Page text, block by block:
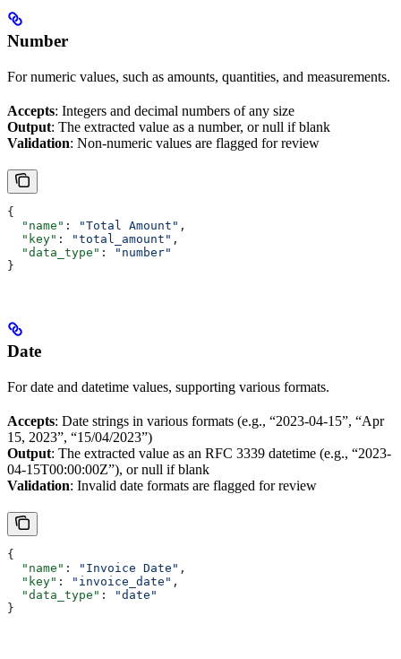
Number
For numeric values, such as amounts, quantities, and measurements.
Accepts: Integers and decimal numbers of any size
Output: The extracted value as a number, or null if blank
Validation: Non-numeric values are flagged for review
{
  "name"
: "Total Amount" ,
  "key"
: "total_amount" ,
  "data_type"
:
"number"
}
Date
For date and datetime values, supporting various formats.
Accepts: Date strings in various formats (e.g., “2023-04-15”, “Apr
15, 2023”, “15/04/2023”)
Output: The extracted value as an RFC 3339 datetime (e.g., “2023-
04-15T00:00:00Z”), or null if blank
Validation: Invalid date formats are flagged for review
{
  "name"
: "Invoice Date" ,
  "key"
: "invoice_date" ,
  "data_type"
:
"date"
}